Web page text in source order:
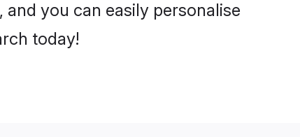
you can easily personalise
today!